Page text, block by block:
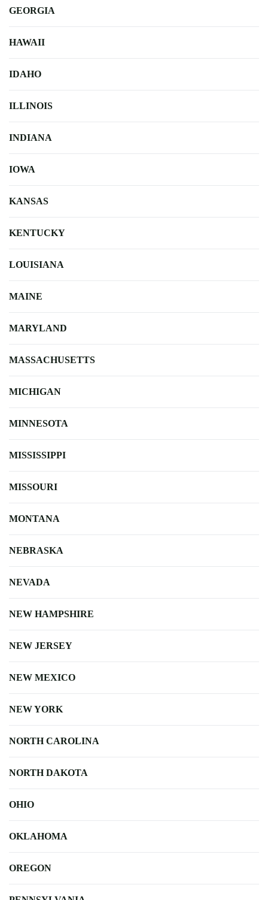
GEORGIA
HAWAII
IDAHO
ILLINOIS
INDIANA
IOWA
KANSAS
KENTUCKY
LOUISIANA
MAINE
MARYLAND
MASSACHUSETTS
MICHIGAN
MINNESOTA
MISSISSIPPI
MISSOURI
MONTANA
NEBRASKA
NEVADA
NEW HAMPSHIRE
NEW JERSEY
NEW MEXICO
NEW YORK
NORTH CAROLINA
NORTH DAKOTA
OHIO
OKLAHOMA
OREGON